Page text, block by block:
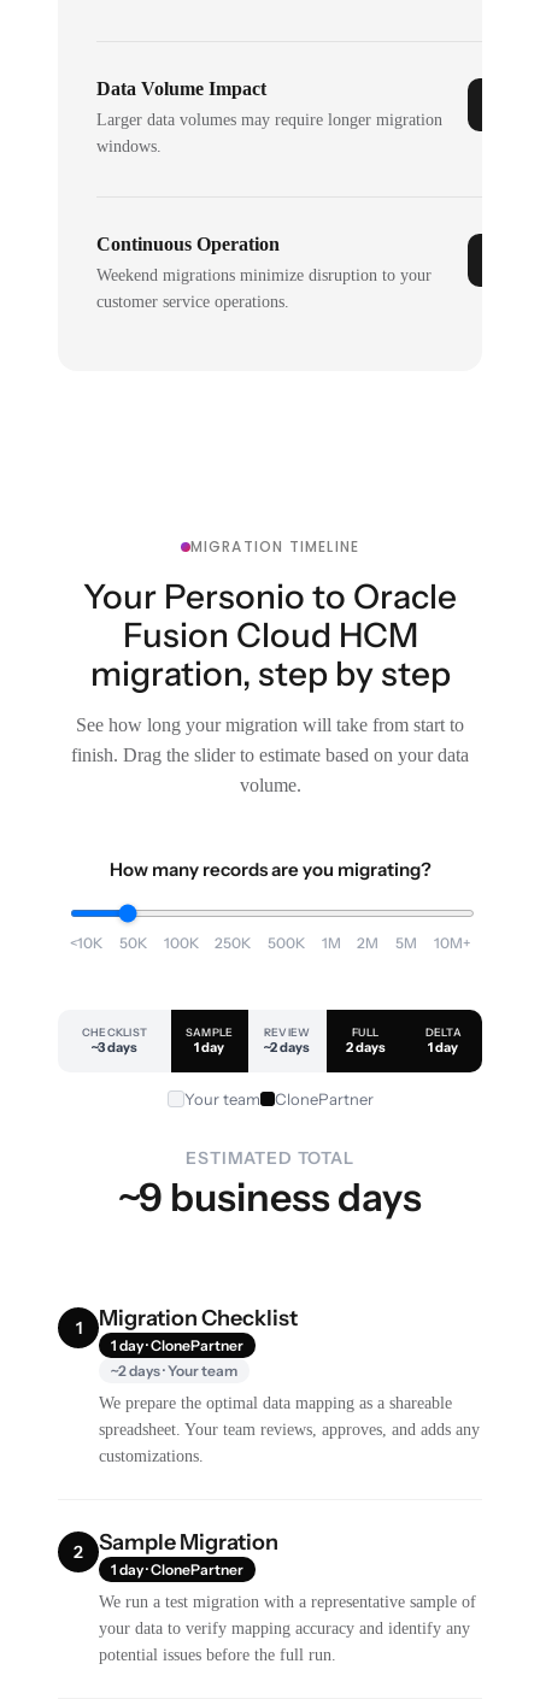
Data Volume Impact
Larger data volumes may require longer migration
windows.
Continuous Operation
Weekend migrations minimize disruption to your
customer service operations.
MIGRATION TIMELINE
Your Personio to Oracle
Fusion Cloud HCM
migration, step by step
See how long your migration will take from start to
finish. Drag the slider to estimate based on your data
volume.
How many records are you migrating?
<10K 50K 100K 250K 500K 1M 2M 5M 10M+
CHECKLIST
~3 days
SAMPLE
1 day
REVIEW
~2 days
FULL
2 days
DELTA
1 day
Your team ClonePartner
ESTIMATED TOTAL
~9 business days
1 Migration Checklist
1 day · ClonePartner
~2 days · Your team
We prepare the optimal data mapping as a shareable
spreadsheet. Your team reviews, approves, and adds any
customizations.
2 Sample Migration
1 day · ClonePartner
We run a test migration with a representative sample of
your data to verify mapping accuracy and identify any
potential issues before the full run.